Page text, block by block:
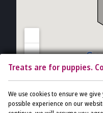
Copyright © 2026 The Vet
Websiteby
Treats are for puppies.
We use cookies to ensure we
possible experience on our